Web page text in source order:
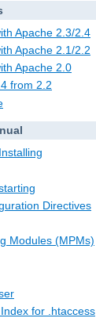
Apache 2.3/2.4
Apache 2.1/2.2
Apache 2.0
from 2.2
Directives
Modules (MPMs)
for .htaccess